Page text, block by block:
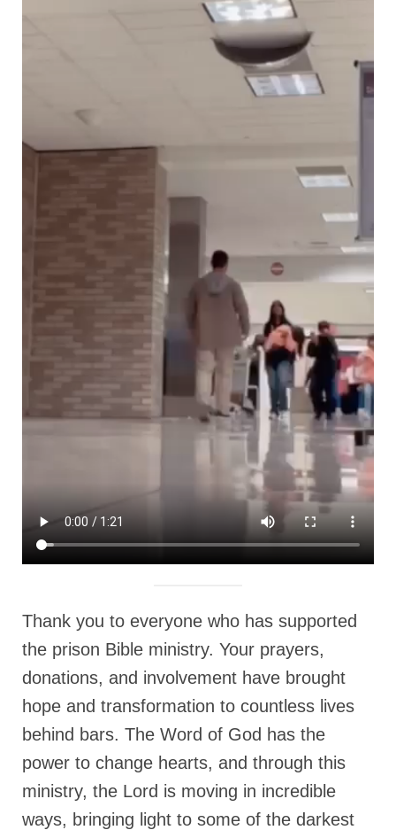
Jacob Israel visits – This Side of the River!
Ochlocratic Report – Special Guest Speaker
The Burning Bush! Special Guest Brother
William Chandler
Wednesday Bible Study
Bishop Grenon visits Prayer Group – Thank
Daily Prayer Group Podcast: Join Us in Faith
Daily Prayer Group – Bishop Grenon joins our
short meeting
NEWSLETTERS
MARK NEWSLETTERS
The Reasons Why the U.S.A. is in a DIS-
EASED State Today
God’s Will Is Clearer Than Crystal!
The Grenon Family Newsletter for the
Bishop Grenon’s Newsletter – The
Mixed Multitude
Bishop Grenon visits Prayer – Earnest
Godly thanks and a Special Request for
Support
Broken to be made New/Kneeling
before God.
Thank you to everyone who has supported
the prison Bible ministry. Your prayers,
donations, and involvement have brought
hope and transformation to countless lives
behind bars. The Word of God has the
power to change hearts, and through this
ministry, the Lord is moving in incredible
ways, bringing light to some of the darkest